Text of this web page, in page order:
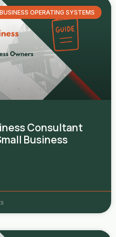
BUSINESS OPERATING SYSTEMS
Consultant
Business